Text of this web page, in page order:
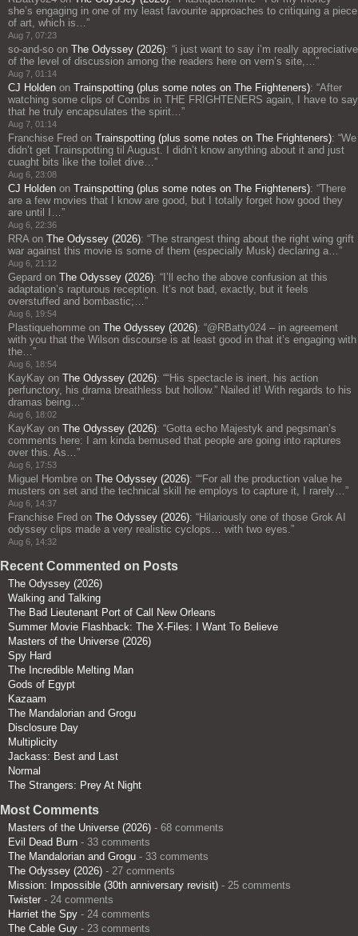
she’s engaging in one of my least favourite approaches to critiquing a piece
of art, which is…”
Aug 7, 07:23
so-and-so on The Odyssey (2026): “i just want to say i’m really appreciative
of the level of discussion among the readers here on vern’s site,…”
Aug 7, 01:14
CJ Holden on Trainspotting (plus some notes on The Frighteners): “After
watching some clips of Combs in THE FRIGHTENERS again, I have to say
that he truly encapsulates the spirit…”
Aug 7, 01:14
Franchise Fred on Trainspotting (plus some notes on The Frighteners): “We
didn’t get Trainspotting til August. I didn’t know anything about it and just
cuaght bits like the toilet dive…”
Aug 6, 23:08
CJ Holden on Trainspotting (plus some notes on The Frighteners): “There
are a few movies that I know are good, but I totally forget how good they
are until I…”
Aug 6, 22:36
RRAon The Odyssey (2026): “The strangest thing about the right wing grift
war against this movie is some of them (especially Musk) declaring a…”
Aug 6, 21:12
Gepard on The Odyssey (2026): “ I’ll echo the above confusion at this
adaptation’s rapturous reception. It’s not bad, exactly, but it feels
overstuffed and bombastic;…”
Aug 6, 19:54
Plastiquehomme on The Odyssey (2026): “@RBatty024 – in agreement
with you that the Wilson discourse is at least good in that it’s engaging with
the…”
Aug 6, 18:54
KayKay on The Odyssey (2026): ““His spectacle is inert, his action
perfunctory, his drama breathless but hollow.” Nailed it! With regards to his
dramas being…”
Aug 6, 18:02
KayKay on The Odyssey (2026): “Gotta echo Majestyk and pegsman’s
comments here: I am kinda bemused that people are going into raptures
over this. As…”
Aug 6, 17:53
Miguel Hombre on The Odyssey (2026): ““For all the production value he
musters on set and the technical skill he employs to capture it, I rarely…”
Aug 6, 14:37
Franchise Fred on The Odyssey (2026): “Hilariously one of those Grok AI
odyssey clips made a very realistic cyclops… with two eyes.”
Aug 6, 14:32
Recent Commented on Posts
The Odyssey (2026)
Walking and Talking
The Bad Lieutenant Port of Call New Orleans
Summer Movie Flashback: The X-Files: I Want To Believe
Masters of the Universe (2026)
Spy Hard
The Incredible Melting Man
Gods of Egypt
Kazaam
The Mandalorian and Grogu
Disclosure Day
Multiplicity
Jackass: Best and Last
Normal
The Strangers: Prey At Night
Most Comments
Masters of the Universe (2026) - 68 comments
Evil Dead Burn - 33 comments
The Mandalorian and Grogu - 33 comments
The Odyssey (2026) - 27 comments
Mission: Impossible (30th anniversary revisit) - 25 comments
Twister - 24 comments
Harriet the Spy - 24 comments
The Cable Guy - 23 comments